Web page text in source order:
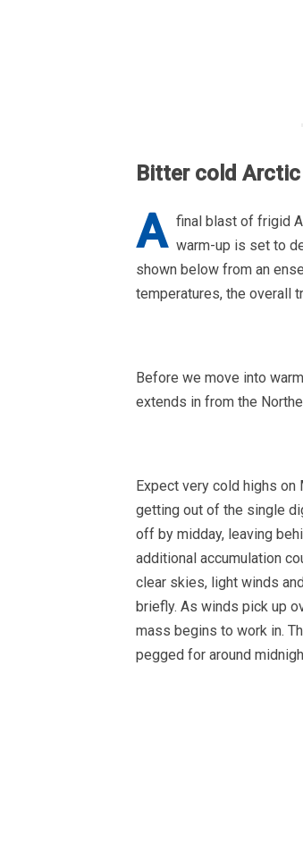
Bitter cold
A final blast of frigid
warm-up is set to
shown below from an
temperatures, the overall
Before we move into
extends in from the
Expect very cold highs on
getting out of the single
off by midday, leaving
additional accumulation
clear skies, light winds
briefly. As winds pick up
mass begins to work in.
pegged for around